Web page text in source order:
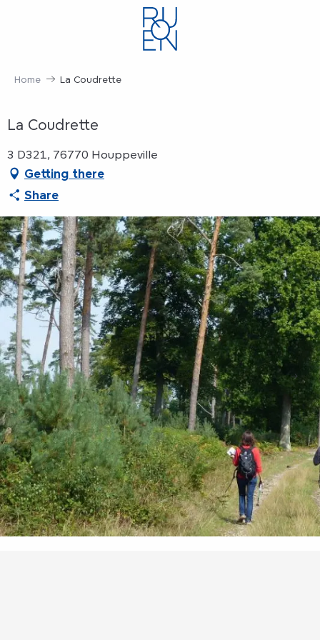
Home La Coudrette
La Coudrette
3 D321, 76770 Houppeville
Getting there
Share